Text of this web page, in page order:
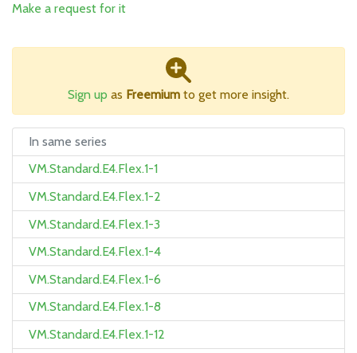
Make a request for it
Sign up as Freemium to get more insight.
In same series
VM.Standard.E4.Flex.1-1
VM.Standard.E4.Flex.1-2
VM.Standard.E4.Flex.1-3
VM.Standard.E4.Flex.1-4
VM.Standard.E4.Flex.1-6
VM.Standard.E4.Flex.1-8
VM.Standard.E4.Flex.1-12